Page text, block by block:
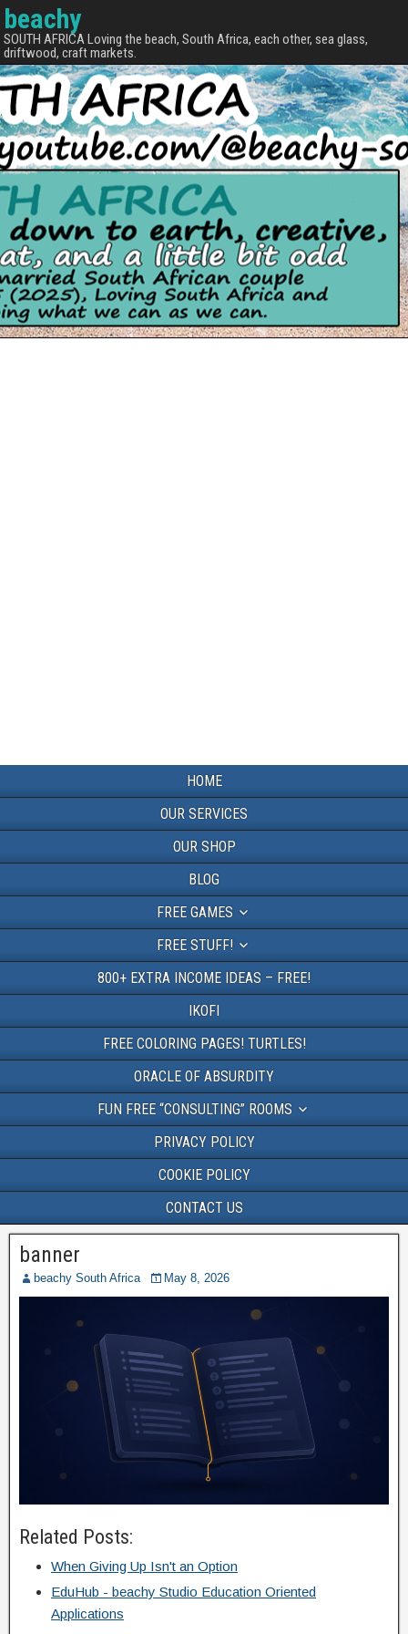
beachy
SOUTH AFRICA Loving the beach, South Africa, each other, sea glass,
driftwood, craft markets.
HOME
OUR SERVICES
OUR SHOP
BLOG
FREE GAMES
FREE STUFF!
800+ EXTRA INCOME IDEAS – FREE!
IKOFI
FREE COLORING PAGES! TURTLES!
ORACLE OF ABSURDITY
FUN FREE “CONSULTING” ROOMS
PRIVACY POLICY
COOKIE POLICY
CONTACT US
banner
beachy South Africa May 8, 2026
Related Posts:
When Giving Up Isn't an Option
EduHub - beachy Studio Education Oriented
Applications